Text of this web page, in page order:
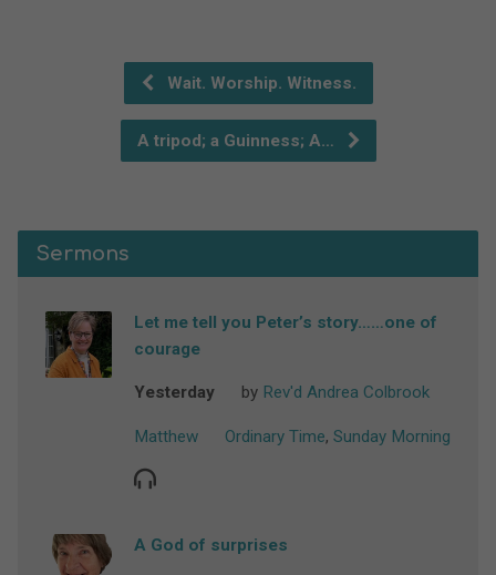
Wait. Worship. Witness.
A tripod; a Guinness; A…
Sermons
Let me tell you Peter’s story……one of
courage
Yesterday by Rev'd Andrea Colbrook
Matthew Ordinary Time, Sunday Morning
A God of surprises